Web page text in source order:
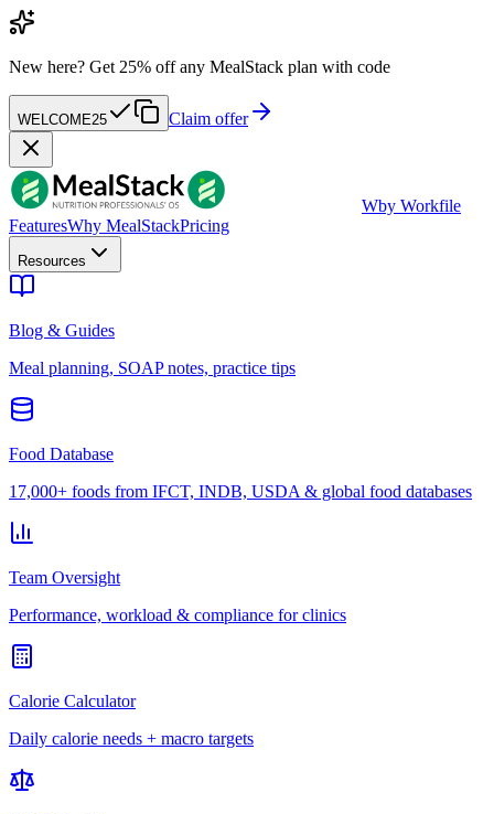
New here? Get 25% off any MealStack plan with code
WELCOME25 Claim offer
Wby Workfile
FeaturesWhy MealStackPricing
Resources
Blog & Guides
Meal planning, SOAP notes, practice tips
Food Database
17,000+ foods from IFCT, INDB, USDA & global food databases
Team Oversight
Performance, workload & compliance for clinics
Calorie Calculator
Daily calorie needs + macro targets